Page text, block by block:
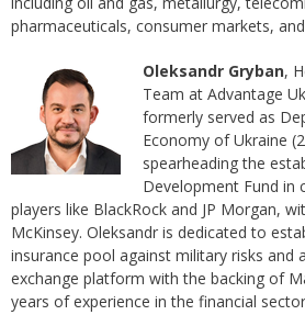
pharmaceuticals, consumer markets,
Oleksandr Gryban,
Team at Advantage
formerly served as
Economy of Ukraine
spearheading the
Development Fund
players like BlackRock and JP Morgan,
McKinsey. Oleksandr is dedicated to
insurance pool against military risks and
exchange platform with the backing of
years of experience in the financial